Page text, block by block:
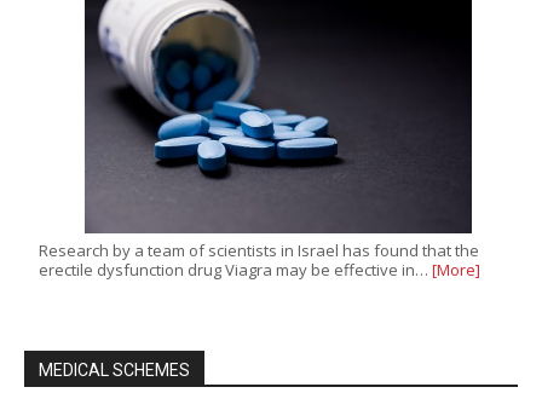
Research by a team of scientists in Israel has found that the
erectile dysfunction drug Viagra may be effective in… [More]
MEDICAL SCHEMES